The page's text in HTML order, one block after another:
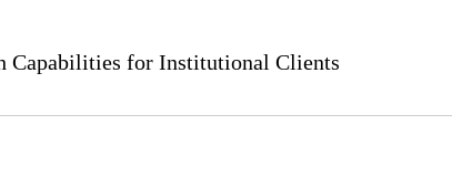
Capabilities for Institutional Clients